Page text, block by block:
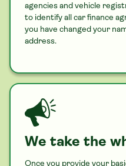
agencies and vehicle
to identify all car finance
you have changed your
address.
We take the
Once you provide your